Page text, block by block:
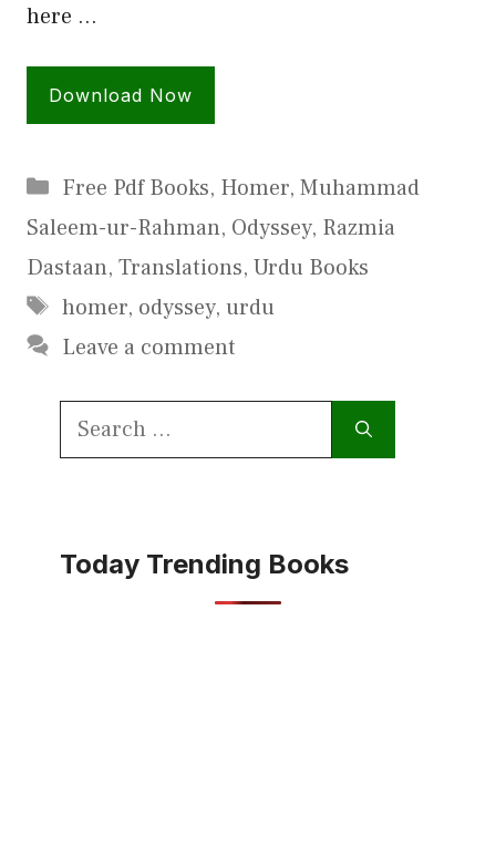
here …
Download Now
Categories
Free Pdf Books, Homer, Muhammad
Saleem-ur-Rahman, Odyssey, Razmia
Dastaan, Translations, Urdu Books
Tags
homer, odyssey, urdu
Leave a comment
Search
Today Trending Books